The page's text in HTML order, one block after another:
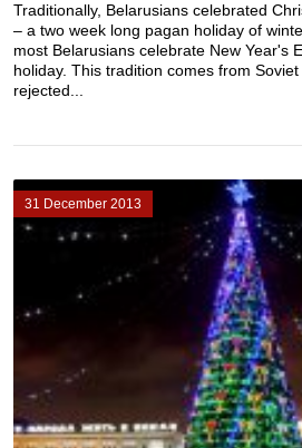
Traditionally, Belarusians celebrated
– a two week long pagan holiday of
most Belarusians celebrate New Year's
holiday. This tradition comes from
rejected...
31 December 2013